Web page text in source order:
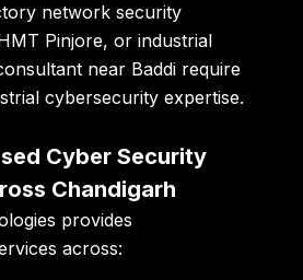
network security
Pinjore, orindustrial
near Baddi require
cybersecurity expertise.
Cyber Security
Chandigarh
provides
across: